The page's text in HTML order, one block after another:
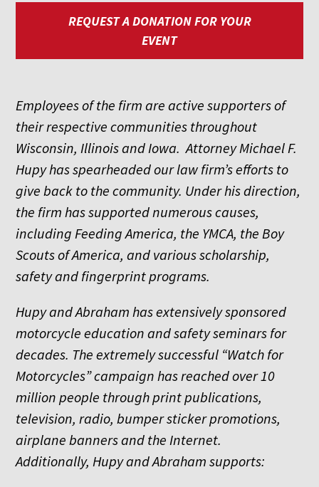
REQUEST A DONATION FOR YOUR
EVENT
Employees of the firm are active supporters of
their respective communities throughout
Wisconsin, Illinois and Iowa. Attorney Michael F.
Hupy has spearheaded our law firm’s efforts to
give back to the community. Under his direction,
the firm has supported numerous causes,
including Feeding America, the YMCA, the Boy
Scouts of America, and various scholarship,
safety and fingerprint programs.
Hupy and Abraham has extensively sponsored
motorcycle education and safety seminars for
decades. The extremely successful “Watch for
Motorcycles” campaign has reached over 10
million people through print publications,
television, radio, bumper sticker promotions,
airplane banners and the Internet.
Additionally, Hupy and Abraham supports: